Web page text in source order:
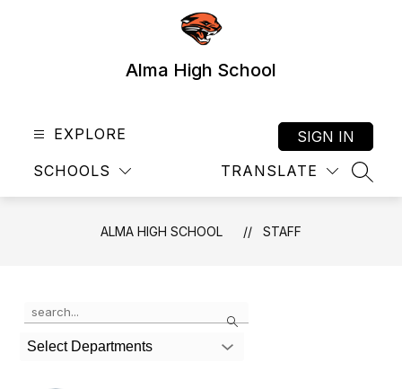
Alma High School
EXPLORE
SCHOOLS TRANSLATE
SIGN IN
ALMA HIGH SCHOOL STAFF
Search
the
search
field
Select Departments